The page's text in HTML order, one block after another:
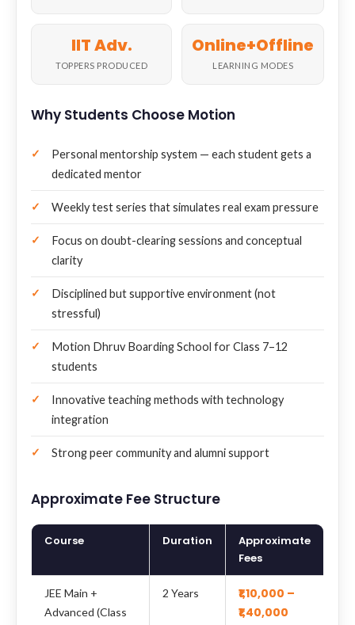
IIT Adv.
TOPPERS PRODUCED
Online+Offline
LEARNING MODES
Why Students Choose Motion
Personal mentorship system — each student gets a
dedicated mentor
Weekly test series that simulates real exam pressure
Focus on doubt-clearing sessions and conceptual
clarity
Disciplined but supportive environment (not
stressful)
Motion Dhruv Boarding School for Class 7–12
students
Innovative teaching methods with technology
integration
Strong peer community and alumni support
Approximate Fee Structure
Course Duration
Approximate
Fees
JEE Main +
Advanced (Class
2 Years
₹1,10,000 –
₹1,40,000